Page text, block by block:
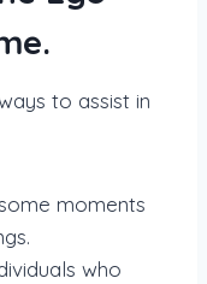
to assist in
moments
who